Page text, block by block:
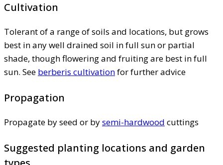
Cultivation
Tolerant of a range of soils and locations, but grows
best in any well drained soil in full sun or partial
shade, though flowering and fruiting are best in full
sun. See berberis cultivationfor further advice
Propagation
Propagate by seed or bysemi-hardwood cuttings
Suggested planting locations and garden